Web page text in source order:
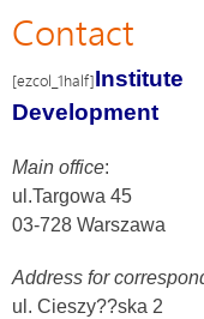
Contact
[ezcol_1half]
Development
Main office:
ul.Targowa 45
03-728 Warszawa
Address for
ul. Cieszy??ska 2